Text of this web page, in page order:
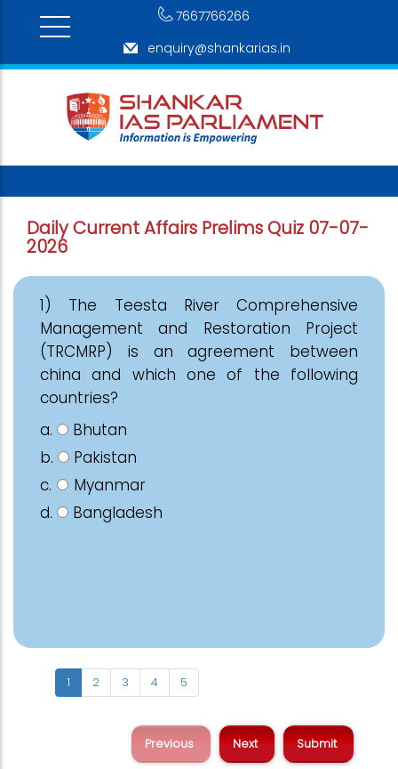
7667766266
enquiry@shankarias.in
Daily Current Affairs Prelims Quiz 07-07-
2026
1) The Teesta River Comprehensive
Management and Restoration Project
(TRCMRP) is an agreement between
china and which one of the following
countries?
a.
Bhutan
b.
Pakistan
c.
Myanmar
d.
Bangladesh
1 2 3 4 5
Next
Previous